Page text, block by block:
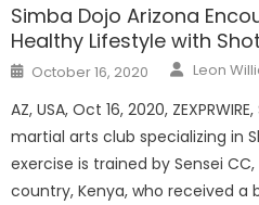
Simba Dojo Arizona
Healthy Lifestyle with
Posted
on
October 16, 2020 Author
Leon
AZ, USA, Oct 16, 2020,
martial arts club specializing in
exercise is trained by Sensei
country, Kenya, who received